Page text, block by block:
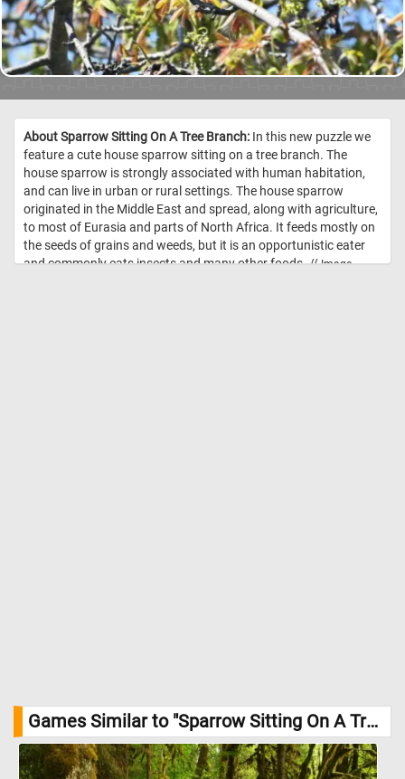
About Sparrow Sitting On A Tree Branch: In this new puzzle we
feature a cute house sparrow sitting on a tree branch. The
house sparrow is strongly associated with human habitation,
and can live in urban or rural settings. The house sparrow
originated in the Middle East and spread, along with agriculture,
to most of Eurasia and parts of North Africa. It feeds mostly on
the seeds of grains and weeds, but it is an opportunistic eater
and commonly eats insects and many other foods. //Image
Games Similar to "Sparrow Sitting On A Tree Branch Jigsaw Puzzle":